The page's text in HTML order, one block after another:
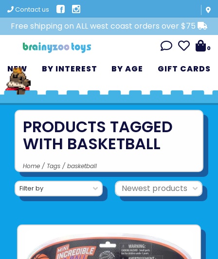
Contact us
Free shipping on ALL west coast orders over $75
0
NEW BY INTEREST BY AGE GIFT CARDS
PRODUCTS TAGGED
WITH BASKETBALL
Home / Tags / basketball
Filter by